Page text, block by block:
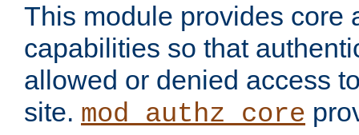
This module provides core
capabilities so that
allowed or denied access
site. mod_authz_core